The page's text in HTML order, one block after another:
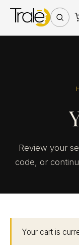
Review your
code, or
Your cart is